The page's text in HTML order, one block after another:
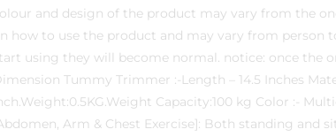
and design of the product may vary from the
how to use the product and may vary from
using they will become normal. notice: once the
Tummy Trimmer :-Length – 14.5 Inches
Capacity:100 kg Color :-
Arm & Chest Exercise]: Both standing